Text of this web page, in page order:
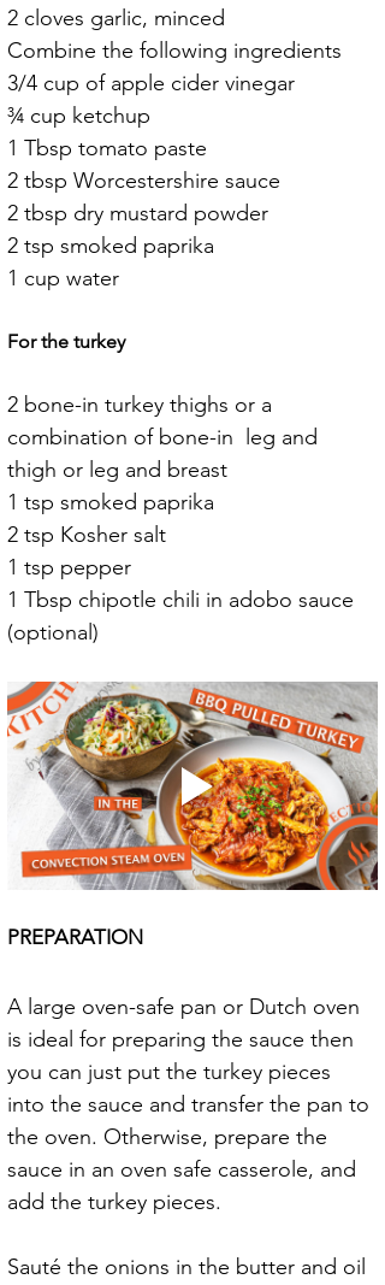
2 cloves garlic, minced
Combine the following ingredients
3/4 cup of apple cider vinegar
¾ cup ketchup
1 Tbsp tomato paste
2 tbsp Worcestershire sauce
2 tbsp dry mustard powder
2 tsp smoked paprika
1 cup water
For the turkey
2 bone-in turkey thighs or a
combination of bone-in  leg and
thigh or leg and breast
1 tsp smoked paprika
2 tsp Kosher salt
1 tsp pepper
1 Tbsp chipotle chili in adobo sauce
(optional)
PREPARATION
A large oven-safe pan or Dutch oven
is ideal for preparing the sauce then
you can just put the turkey pieces
into the sauce and transfer the pan to
the oven. Otherwise, prepare the
sauce in an oven safe casserole, and
add the turkey pieces.
Sauté the onions in the butter and oil